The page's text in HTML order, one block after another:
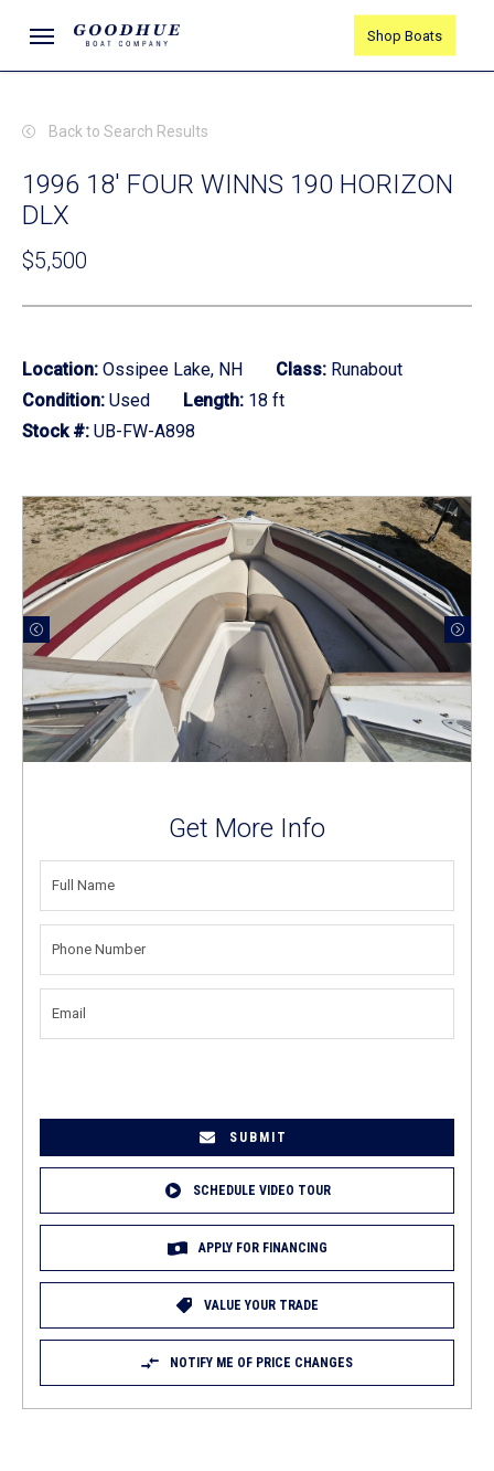
main
Menu Shop Boats
Back to Search Results
1996 18' FOUR WINNS 190 HORIZON
DLX
$5,500
Location: Ossipee Lake, NH Class: Runabout
Condition: Used Length: 18 ft
Stock #: UB-FW-A898
Get More Info
FULL
NAME(REQUIRED)
PHONE
NUMBER(REQUIRED)
EMAIL
SCHEDULE VIDEO TOUR
APPLY FOR FINANCING
VALUE YOUR TRADE
NOTIFY ME OF PRICE CHANGES